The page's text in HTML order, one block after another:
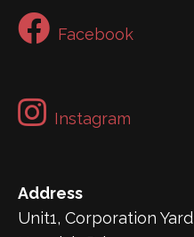
Facebook
Instagram
Address
Unit1, Corporation Yard